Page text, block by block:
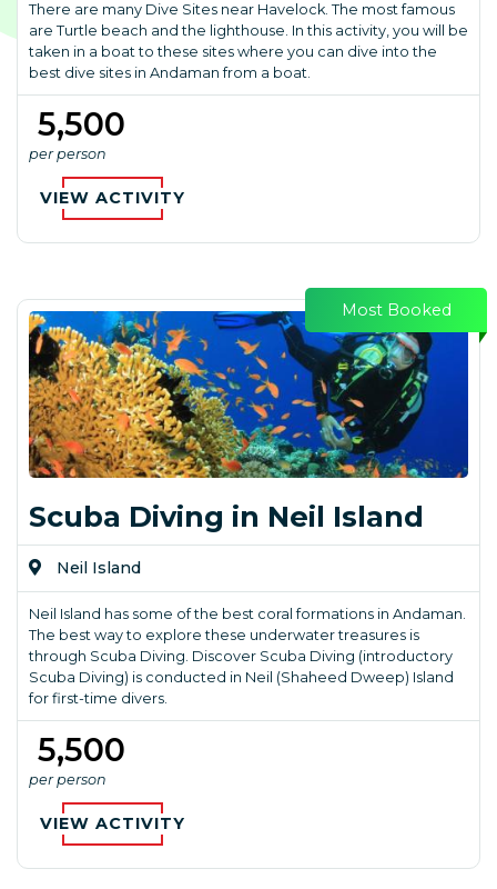
There are many Dive Sites near Havelock. The most famous
are Turtle beach and the lighthouse. In this activity, you will be
taken in a boat to these sites where you can dive into the
best dive sites in Andaman from a boat.
₹ 5,500
per person
VIEW ACTIVITY
Most Booked
Scuba Diving in Neil Island
Neil Island
Neil Island has some of the best coral formations in Andaman.
The best way to explore these underwater treasures is
through Scuba Diving. Discover Scuba Diving (introductory
Scuba Diving) is conducted in Neil (Shaheed Dweep) Island
for first-time divers.
₹ 5,500
per person
VIEW ACTIVITY